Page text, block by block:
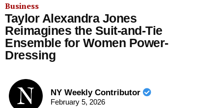
Business
Taylor Alexandra Jones
Reimagines the Suit-and-Tie
Ensemble for Women Power-
Dressing
NY Weekly Contributor
February 5, 2026